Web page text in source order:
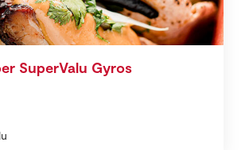
SuperValu Gyros